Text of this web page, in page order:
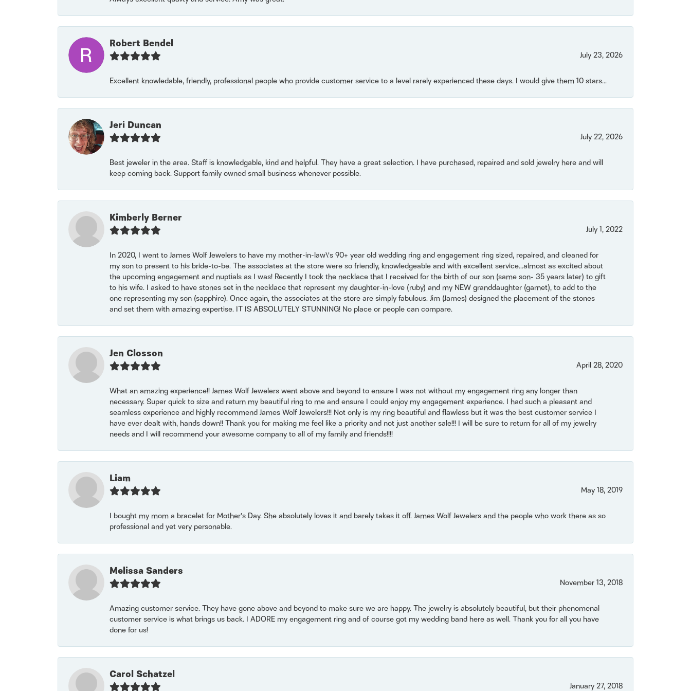
Robert Bendel
July 23, 2026
Excellent knowledable, friendly, professional people who provide customer service to a level rarely experienced these days. I would give them 10 stars...
Jeri Duncan
July 22, 2026
Best jeweler in the area. Staff is knowledgable, kind and helpful. They have a great selection. I have purchased, repaired and sold jewelry here and will
keep coming back. Support family owned small business whenever possible.
Kimberly Berner
July 1, 2022
In 2020, I went to James Wolf Jewelers to have my mother-in-law\'s 90+ year old wedding ring and engagement ring sized, repaired, and cleaned for
my son to present to his bride-to-be. The associates at the store were so friendly, knowledgeable and with excellent service...almost as excited about
the upcoming engagement and nuptials as I was! Recently I took the necklace that I received for the birth of our son (same son- 35 years later) to gift
to his wife. I asked to have stones set in the necklace that represent my daughter-in-love (ruby) and my NEW granddaughter (garnet), to add to the
one representing my son (sapphire). Once again, the associates at the store are simply fabulous. Jim (James) designed the placement of the stones
and set them with amazing expertise. IT IS ABSOLUTELY STUNNING! No place or people can compare.
Jen Closson
April 28, 2020
What an amazing experience!! James Wolf Jewelers went above and beyond to ensure I was not without my engagement ring any longer than
necessary. Super quick to size and return my beautiful ring to me and ensure I could enjoy my engagement experience. I had such a pleasant and
seamless experience and highly recommend James Wolf Jewelers!!! Not only is my ring beautiful and flawless but it was the best customer service I
have ever dealt with, hands down!! Thank you for making me feel like a priority and not just another sale!!! I will be sure to return for all of my jewelry
needs and I will recommend your awesome company to all of my family and friends!!!!
Liam
May 18, 2019
I bought my mom a bracelet for Mother’s Day. She absolutely loves it and barely takes it off. James Wolf Jewelers and the people who work there as so
professional and yet very personable.
Melissa Sanders
November 13, 2018
Amazing customer service. They have gone above and beyond to make sure we are happy. The jewelry is absolutely beautiful, but their phenomenal
customer service is what brings us back. I ADORE my engagement ring and of course got my wedding band here as well. Thank you for all you have
done for us!
Carol Schatzel
January 27, 2018